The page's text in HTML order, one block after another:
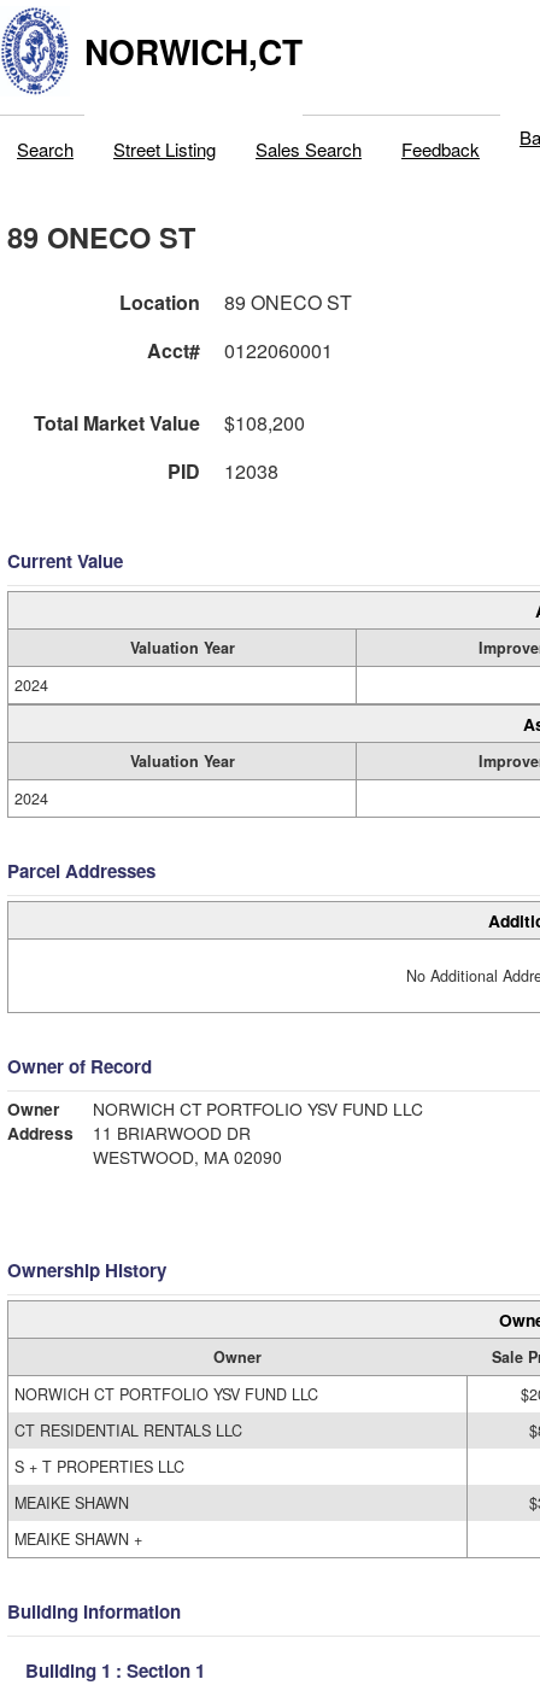
NORWICH,CT
Search Street Listing Sales Search Feedback
89 ONECO ST
Location
89 ONECO ST
Acct#
0122060001
Total Market Value
$108,200
PID
12038
Current Value
Valuation Year
2024
Valuation Year
2024
Parcel Addresses
No Additional
Owner of Record
Owner
NORWICH CT PORTFOLIO YSV FUND LLC
Address
11 BRIARWOOD DR
WESTWOOD, MA 02090
Ownership History
Owner
Sale
NORWICH CT PORTFOLIO YSV FUND LLC
CT RESIDENTIAL RENTALS LLC
S + T PROPERTIES LLC
MEAIKE SHAWN
MEAIKE SHAWN +
Building Information
Building 1 : Section 1